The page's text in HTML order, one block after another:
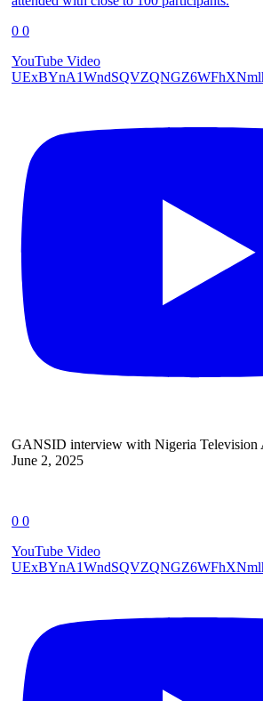
0 0
YouTube Video
GANSID interview with Nigeria
June 2, 2025
0 0
YouTube Video